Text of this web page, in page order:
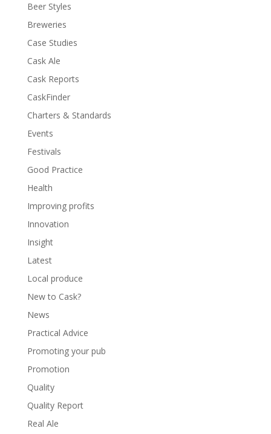
Beer Styles
Breweries
Case Studies
Cask Ale
Cask Reports
CaskFinder
Charters & Standards
Events
Festivals
Good Practice
Health
Improving profits
Innovation
Insight
Latest
Local produce
New to Cask?
News
Practical Advice
Promoting your pub
Promotion
Quality
Quality Report
Real Ale